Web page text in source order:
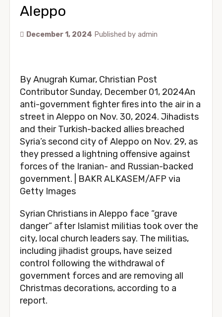
Aleppo
December 1, 2024 Published by admin
By Anugrah Kumar, Christian Post
Contributor Sunday, December 01, 2024An
anti-government fighter fires into the air in a
street in Aleppo on Nov. 30, 2024. Jihadists
and their Turkish-backed allies breached
Syria’s second city of Aleppo on Nov. 29, as
they pressed a lightning offensive against
forces of the Iranian- and Russian-backed
government. | BAKR ALKASEM/AFP via
Getty Images
Syrian Christians in Aleppo face “grave
danger” after Islamist militias took over the
city, local church leaders say. The militias,
including jihadist groups, have seized
control following the withdrawal of
government forces and are removing all
Christmas decorations, according to a
report.